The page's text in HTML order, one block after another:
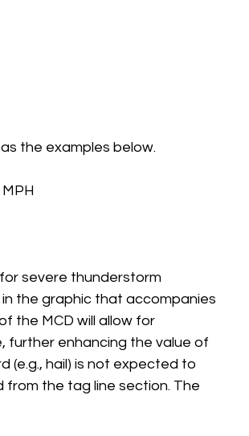
the examples below.
severe thunderstorm
the graphic that accompanies
the MCD will allow for
further enhancing the value of
(e.g., hail) is not expected to
the tag line section. The